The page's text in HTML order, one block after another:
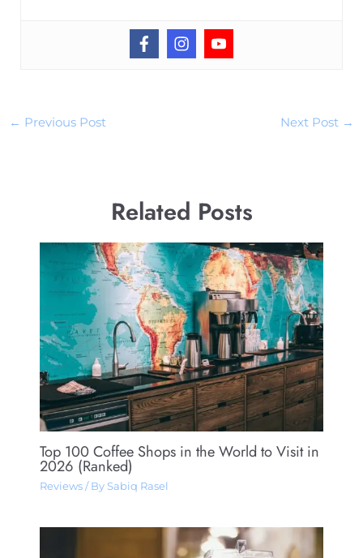
← Previous Post Next Post →
Related Posts
Top 100 Coffee Shops in the World to Visit in
2026 (Ranked)
Reviews/ By Sabiq Rasel